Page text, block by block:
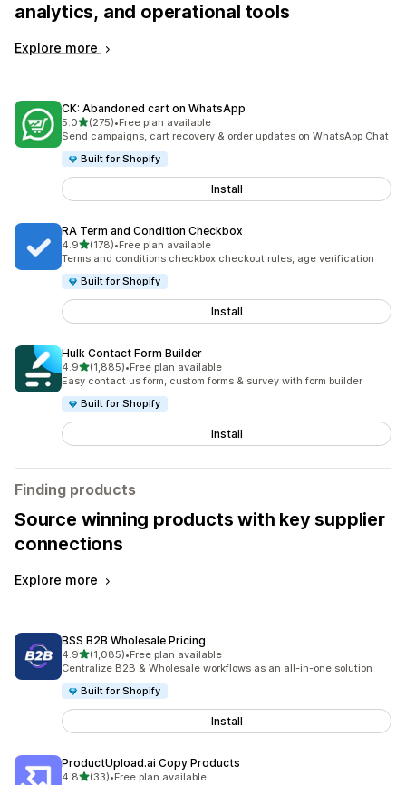
analytics, and operational tools
Explore more
CK: Abandoned cart on WhatsApp
5.0out of 5 stars
(275)
275 total reviews
•Free plan available
Send campaigns, cart recovery & order updates on WhatsApp Chat
Built for Shopify
Install
RA Term and Condition Checkbox
4.9out of 5 stars
(178)
178 total reviews
•Free plan available
Terms and conditions checkbox checkout rules, age verification
Built for Shopify
Install
Hulk Contact Form Builder
4.9out of 5 stars
(1,885)
1885 total reviews
•Free plan available
Easy contact us form, custom forms & survey with form builder
Built for Shopify
Install
Finding products
Source winning products with key supplier
connections
Explore more
BSS B2B Wholesale Pricing
4.9out of 5 stars
(1,085)
1085 total reviews
•Free plan available
Centralize B2B & Wholesale workflows as an all-in-one solution
Built for Shopify
Install
ProductUpload.ai Copy Products
4.8out of 5 stars
(33)
33 total reviews
•Free plan available